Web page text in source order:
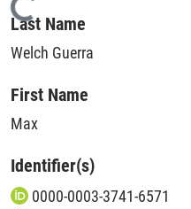
Loading...
Last Name
Welch Guerra
First Name
Max
Identifier(s)
0000-0003-3741-6571